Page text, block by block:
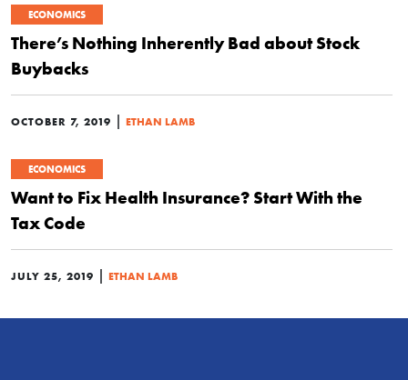
ECONOMICS
There’s Nothing Inherently Bad about Stock
Buybacks
OCTOBER 7, 2019 | ETHAN LAMB
ECONOMICS
Want to Fix Health Insurance? Start With the
Tax Code
JULY 25, 2019 | ETHAN LAMB